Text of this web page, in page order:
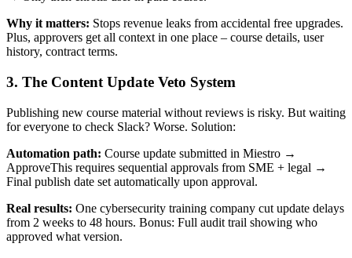
Why it matters: Stops revenue leaks from accidental free upgrades.
Plus, approvers get all context in one place – course details, user
history, contract terms.
3. The Content Update Veto System
Publishing new course material without reviews is risky. But waiting
for everyone to check Slack? Worse. Solution:
Automation path: Course update submitted in Miestro →
ApproveThis requires sequential approvals from SME + legal →
Final publish date set automatically upon approval.
Real results: One cybersecurity training company cut update delays
from 2 weeks to 48 hours. Bonus: Full audit trail showing who
approved what version.